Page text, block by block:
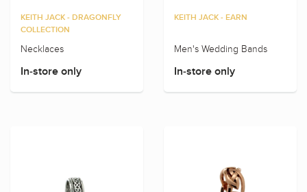
KEITH JACK - DRAGONFLY
COLLECTION
Necklaces
In-store only
KEITH JACK - EARN
Men's Wedding Bands
In-store only